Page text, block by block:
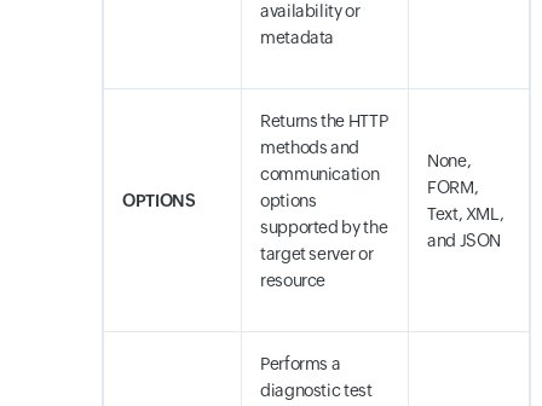
availability or
metadata
OPTIONS
Returns the HTTP
methods and
communication
options
supported by the
target server or
resource
None,
FORM,
Text, XML,
and JSON
Performs a
diagnostic test